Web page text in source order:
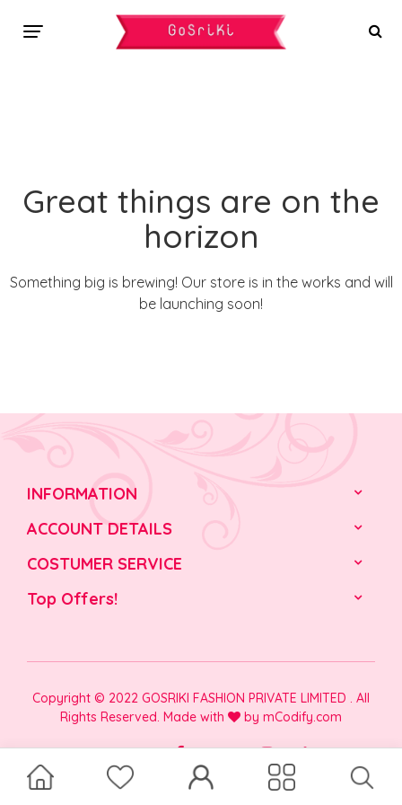
Great things are on the
horizon
Something big is brewing! Our store is in the works and will
be launching soon!
INFORMATION
ACCOUNT DETAILS
COSTUMER SERVICE
Top Offers!
Copyright © 2022 GOSRIKI FASHION PRIVATE LIMITED . All
Rights Reserved. Made with
by mCodify.com